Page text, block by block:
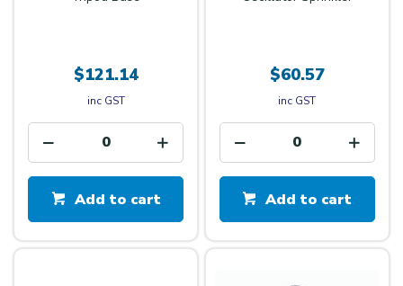
$121.14
inc GST
Add to cart
$60.57
inc GST
Add to cart